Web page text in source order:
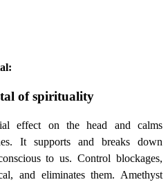
of spirituality
effect on the head and calms
It supports and breaks down
to us. Control blockages,
and eliminates them. Amethyst